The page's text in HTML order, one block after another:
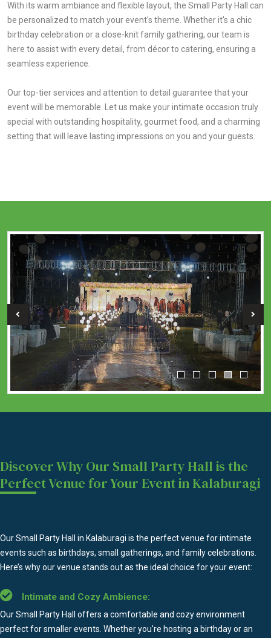
With its warm ambiance and flexible layout, the Small Party Hall can
be personalized to match your event's theme. Whether it's a chic
birthday celebration or a close-knit family gathering, our team is
here to assist with every detail, from décor to catering, ensuring a
seamless experience.
Our top-tier services and attention to detail guarantee that your
event will be memorable. Let us make your intimate occasion truly
special with outstanding hospitality, gourmet food, and a charming
setting that will leave lasting impressions on you and your guests.
Discover Why Our Small Party Hall is the
Perfect Venue for Your Event in Kalaburagi
Our Small Party Hall in Kalaburagi is the perfect venue for intimate
events such as birthdays, small gatherings, and family celebrations.
Here’s why our venue stands out as the ideal choice for your event:
Intimate and Cozy Ambience:
Our Small Party Hall offers a comfortable and cozy environment
perfect for smaller events. Whether you're hosting a birthday or an